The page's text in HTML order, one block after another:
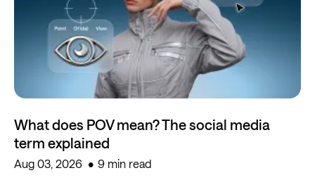
What does POV mean? The social media
term explained
Aug 03, 2026 9 min read